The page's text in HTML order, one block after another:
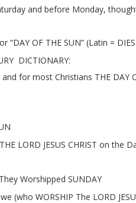
and before Monday,
OF THE SUN” (Latin =
DICTIONARY:
and for most Christians THE DAY
LORD JESUS CHRIST on the
Worshipped SUNDAY
(who WORSHIP The LORD